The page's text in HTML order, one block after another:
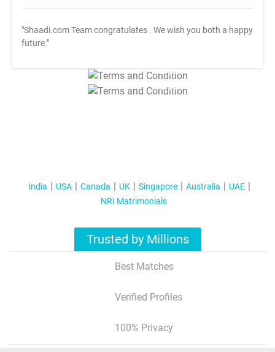
"Shaadi.com Team congratulates . We wish you both a happy
future."
T&C Apply
T&C Apply
India USA Canada UK Singapore Australia
UAE
NRI Matrimonials
Trusted by Millions
Best Matches
Verified Profiles
100% Privacy